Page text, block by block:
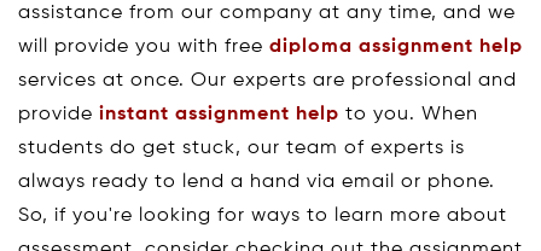
assistance from our company at any time, and we
will provide you with free diploma assignment help
services at once. Our experts are professional and
provide instant assignment help to you. When
students do get stuck, our team of experts is
always ready to lend a hand via email or phone.
So, if you're looking for ways to learn more about